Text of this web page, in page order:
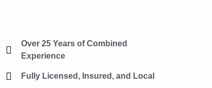
Over 25 Years of Combined
Experience
Fully Licensed, Insured, and Local